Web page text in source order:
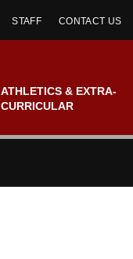
STAFF CONTACT US
ATHLETICS & EXTRA-
CURRICULAR